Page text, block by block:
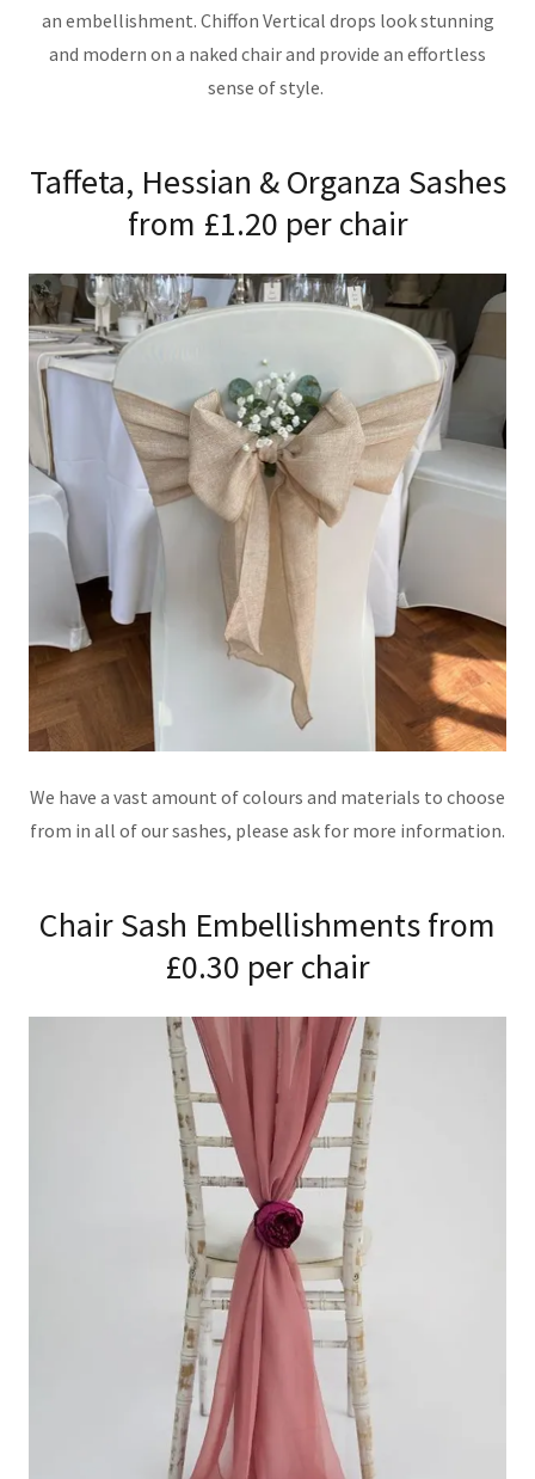
an embellishment. Chiffon Vertical drops look stunning
and modern on a naked chair and provide an effortless
sense of style.
Taffeta, Hessian & Organza Sashes
from £1.20 per chair
We have a vast amount of colours and materials to choose
from in all of our sashes, please ask for more information.
Chair Sash Embellishments from
£0.30 per chair